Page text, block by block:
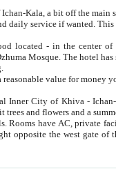
quiet in the evening. The rooms are big and clean, with
but they offer
of Inner City - Ichan-Kala - among remarkable sights of ancient Khiva - Islam Khodja
bathrooms and AC. It also operates as B&B. if you want to
roof of the hotel, ideal to take pictures at the end of the
rooms afford a fine view to the walls of Ichan-Kala and other
remarkable sights. There are a big garden
a restaurant where breakfast is served, and a gift shop.
the city